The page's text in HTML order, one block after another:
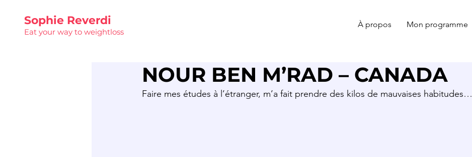
Sophie Reverdi
Eat your way to weightloss
À propos Mon programme
NOUR BEN M’RAD – CANADA
Faire mes études à l’étranger, m’a fait prendre des kilos de mauvaises habitudes…